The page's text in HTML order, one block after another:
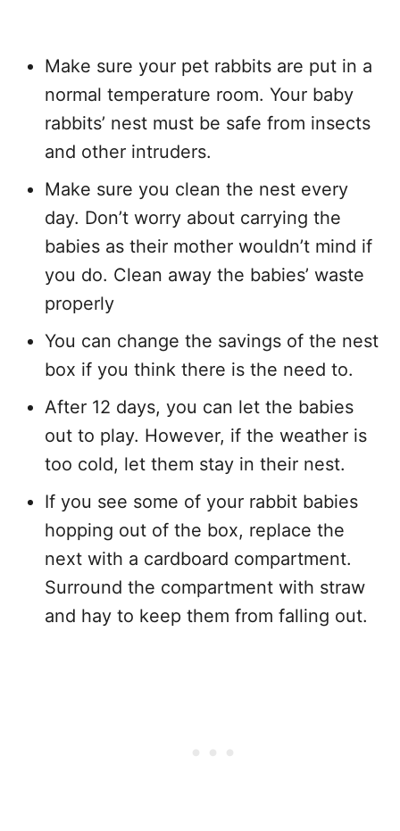
Make sure your pet rabbits are put in a
normal temperature room. Your baby
rabbits’ nest must be safe from insects
and other intruders.
Make sure you clean the nest every
day. Don’t worry about carrying the
babies as their mother wouldn’t mind if
you do. Clean away the babies’ waste
properly
You can change the savings of the nest
box if you think there is the need to.
After 12 days, you can let the babies
out to play. However, if the weather is
too cold, let them stay in their nest.
If you see some of your rabbit babies
hopping out of the box, replace the
next with a cardboard compartment.
Surround the compartment with straw
and hay to keep them from falling out.